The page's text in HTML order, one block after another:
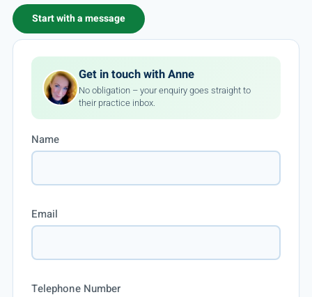
Start with a message
Get in touch with Anne
No obligation – your enquiry goes straight to
their practice inbox.
Name
Email
Telephone Number